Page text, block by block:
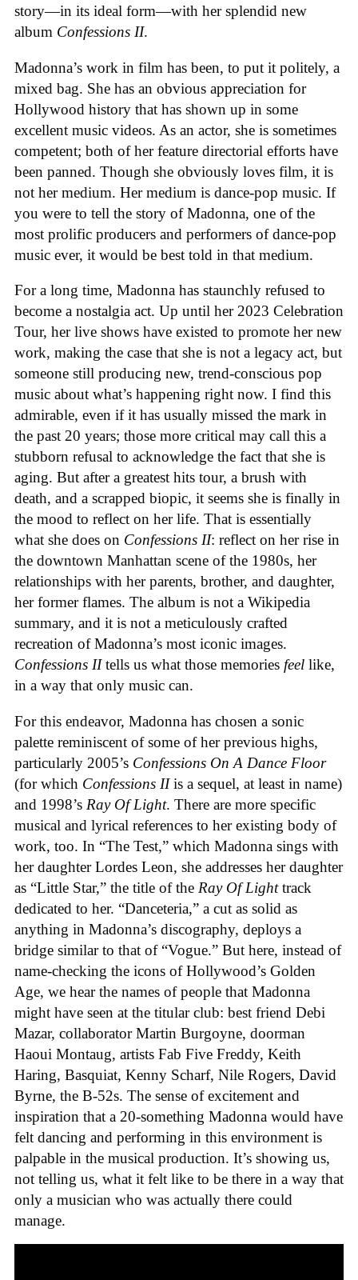
story—in its ideal form—with her splendid new
album Confessions II.
Madonna’s work in film has been, to put it politely, a
mixed bag. She has an obvious appreciation for
Hollywood history that has shown up in some
excellent music videos. As an actor, she is sometimes
competent; both of her feature directorial efforts have
been panned. Though she obviously loves film, it is
not her medium. Her medium is dance-pop music. If
you were to tell the story of Madonna, one of the
most prolific producers and performers of dance-pop
music ever, it would be best told in that medium.
For a long time, Madonna has staunchly refused to
become a nostalgia act. Up until her 2023 Celebration
Tour, her live shows have existed to promote her new
work, making the case that she is not a legacy act, but
someone still producing new, trend-conscious pop
music about what’s happening right now. I find this
admirable, even if it has usually missed the mark in
the past 20 years; those more critical may call this a
stubborn refusal to acknowledge the fact that she is
aging. But after a greatest hits tour, a brush with
death, and a scrapped biopic, it seems she is finally in
the mood to reflect on her life. That is essentially
what she does on Confessions II: reflect on her rise in
the downtown Manhattan scene of the 1980s, her
relationships with her parents, brother, and daughter,
her former flames. The album is not a Wikipedia
summary, and it is not a meticulously crafted
recreation of Madonna’s most iconic images.
Confessions IItells us what those memories feel like,
in a way that only music can.
For this endeavor, Madonna has chosen a sonic
palette reminiscent of some of her previous highs,
particularly 2005’s Confessions On A Dance Floor
(for which Confessions IIis a sequel, at least in name)
and 1998’s Ray Of Light. There are more specific
musical and lyrical references to her existing body of
work, too. In “The Test,” which Madonna sings with
her daughter Lordes Leon, she addresses her daughter
as “Little Star,” the title of the Ray Of Lighttrack
dedicated to her. “Danceteria,” a cut as solid as
anything in Madonna’s discography, deploys a
bridge similar to that of “Vogue.” But here, instead of
name-checking the icons of Hollywood’s Golden
Age, we hear the names of people that Madonna
might have seen at the titular club: best friend Debi
Mazar, collaborator Martin Burgoyne, doorman
Haoui Montaug, artists Fab Five Freddy, Keith
Haring, Basquiat, Kenny Scharf, Nile Rogers, David
Byrne, the B-52s. The sense of excitement and
inspiration that a 20-something Madonna would have
felt dancing and performing in this environment is
palpable in the musical production. It’s showing us,
not telling us, what it felt like to be there in a way that
only a musician who was actually there could
manage.